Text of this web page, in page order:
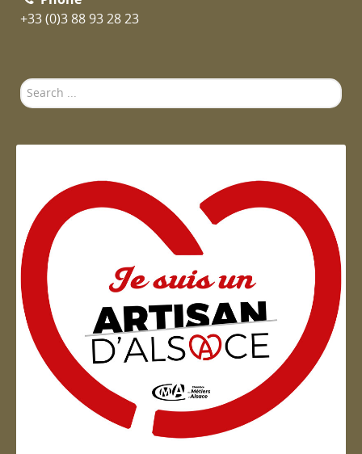
+33 (0)3 88 93 28 23
Search
...
Artisan d'Alsace